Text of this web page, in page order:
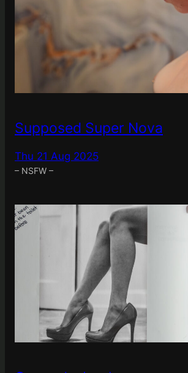
Supposed Super Nova
Thu 21 Aug 2025
– NSFW –